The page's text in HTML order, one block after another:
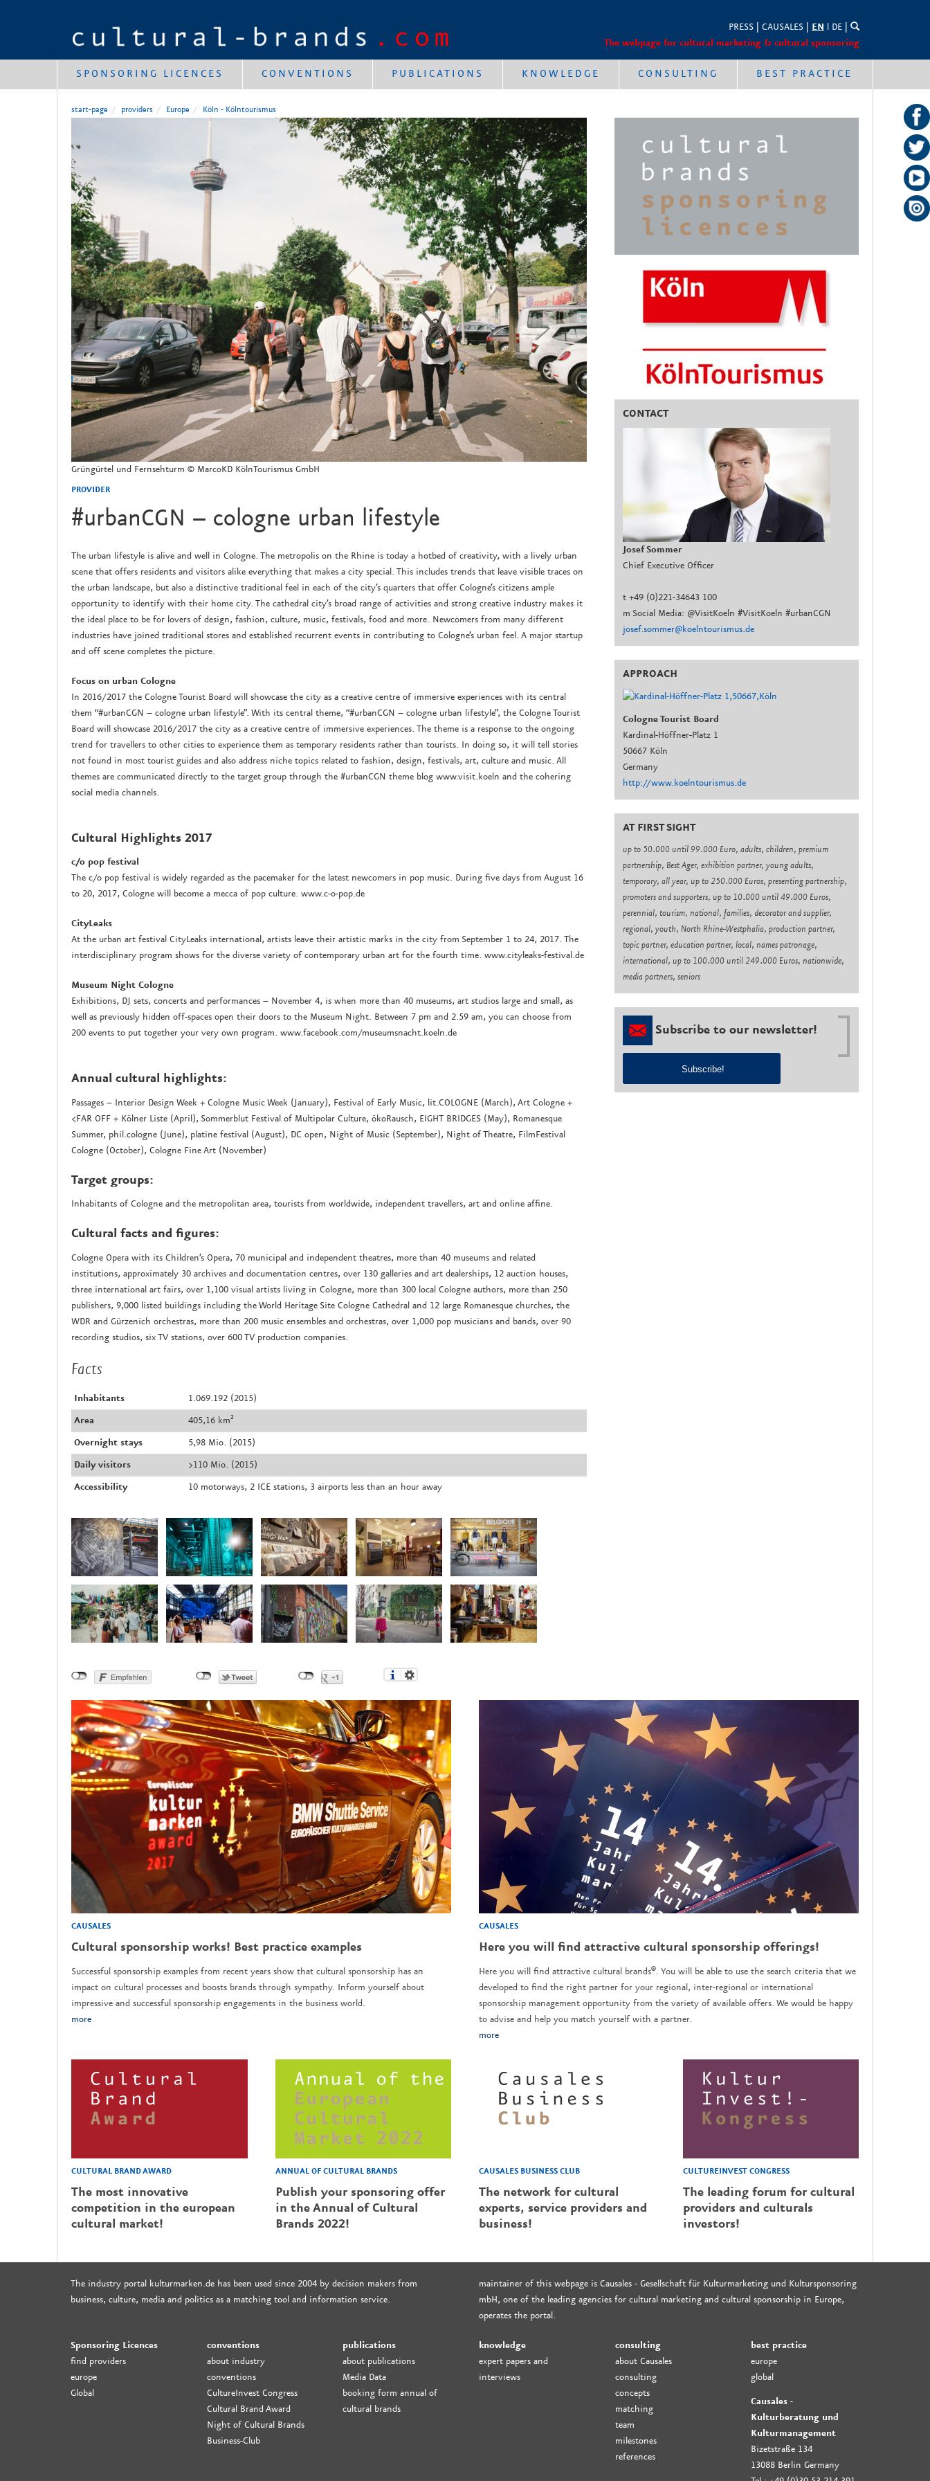
PRESS CAUSALES EN DE
The webpage for cultural marketing & cultural sponsoring
SPONSORING LICENCES CONVENTIONS PUBLICATIONS KNOWLEDGE CONSULTING BEST PRACTICE
start-page providers Europe Köln - Kölntourismus
Grüngürtel und Fernsehturm © MarcoKD KölnTourismus GmbH
PROVIDER
#urbanCGN – cologne urban lifestyle
The urban lifestyle is alive and well in Cologne. The metropolis on the Rhine is today a hotbed of creativity, with a lively urban
scene that offers residents and visitors alike everything that makes a city special. This includes trends that leave visible traces on
the urban landscape, but also a distinctive traditional feel in each of the city’s quarters that offer Cologne’s citizens ample
opportunity to identify with their home city. The cathedral city’s broad range of activities and strong creative industry makes it
the ideal place to be for lovers of design, fashion, culture, music, festivals, food and more. Newcomers from many different
industries have joined traditional stores and established recurrent events in contributing to Cologne’s urban feel. A major startup
and off scene completes the picture.
Focus on urban Cologne
In 2016/2017 the Cologne Tourist Board will showcase the city as a creative centre of immersive experiences with its central
them “#urbanCGN – cologne urban lifestyle”. With its central theme, “#urbanCGN – cologne urban lifestyle”, the Cologne Tourist
Board will showcase 2016/2017 the city as a creative centre of immersive experiences. The theme is a response to the ongoing
trend for travellers to other cities to experience them as temporary residents rather than tourists. In doing so, it will tell stories
not found in most tourist guides and also address niche topics related to fashion, design, festivals, art, culture and music. All
themes are communicated directly to the target group through the #urbanCGN theme blog www.visit.koeln and the cohering
social media channels.
Cultural Highlights 2017
c/o pop festival
The c/o pop festival is widely regarded as the pacemaker for the latest newcomers in pop music. During five days from August 16
to 20, 2017, Cologne will become a mecca of pop culture. www.c-o-pop.de
CityLeaks
At the urban art festival CityLeaks international, artists leave their artistic marks in the city from September 1 to 24, 2017. The
interdisciplinary program shows for the diverse variety of contemporary urban art for the fourth time. www.cityleaks-festival.de
Museum Night Cologne
Exhibitions, DJ sets, concerts and performances – November 4, is when more than 40 museums, art studios large and small, as
well as previously hidden off-spaces open their doors to the Museum Night. Between 7 pm and 2.59 am, you can choose from
200 events to put together your very own program. www.facebook.com/museumsnacht.koeln.de
Annual cultural highlights:
Passages – Interior Design Week + Cologne Music Week (January), Festival of Early Music, lit.COLOGNE (March), Art Cologne +
<FAR OFF + Kölner Liste (April), Sommerblut Festival of Multipolar Culture, ökoRausch, EIGHT BRIDGES (May), Romanesque
Summer, phil.cologne (June), platine festival (August), DC open, Night of Music (September), Night of Theatre, FilmFestival
Cologne (October), Cologne Fine Art (November)
Target groups:
Inhabitants of Cologne and the metropolitan area, tourists from worldwide, independent travellers, art and online affine.
Cultural facts and figures:
Cologne Opera with its Children’s Opera, 70 municipal and independent theatres, more than 40 museums and related
institutions, approximately 30 archives and documentation centres, over 130 galleries and art dealerships, 12 auction houses,
three international art fairs, over 1,100 visual artists living in Cologne, more than 300 local Cologne authors, more than 250
publishers, 9,000 listed buildings including the World Heritage Site Cologne Cathedral and 12 large Romanesque churches, the
WDR and Gürzenich orchestras, more than 200 music ensembles and orchestras, over 1,000 pop musicians and bands, over 90
recording studios, six TV stations, over 600 TV production companies.
Facts
Inhabitants
1.069.192 (2015)
Area
405,16 km²
Overnight stays
5,98 Mio. (2015)
Daily visitors
>110 Mio. (2015)
Accessibility
10 motorways, 2 ICE stations, 3 airports less than an hour away
CONTACT
Josef Sommer
Chief Executive Officer
t +49 (0)221-34643 100
m Social Media: @VisitKoeln #VisitKoeln #urbanCGN
josef.sommer@koelntourismus.de
APPROACH
Cologne Tourist Board
Kardinal-Höffner-Platz 1
50667 Köln
Germany
http://www.koelntourismus.de
AT FIRST SIGHT
up to 50.000 until 99.000 Euro, adults, children, premium
partnership, Best Ager, exhibition partner, young adults,
temporary, all year, up to 250.000 Euros, presenting partnership,
promoters and supporters, up to 10.000 until 49.000 Euros,
perennial, tourism, national, families, decorator and supplier,
regional, youth, North Rhine-Westphalia, production partner,
topic partner, education partner, local, names patronage,
international, up to 100.000 until 249.000 Euros, nationwide,
media partners, seniors
Subscribe to our newsletter!
Subscribe!
CAUSALES
Cultural sponsorship works! Best practice examples
Successful sponsorship examples from recent years show that cultural sponsorship has an
impact on cultural processes and boosts brands through sympathy. Inform yourself about
impressive and successful sponsorship engagements in the business world.
more
CAUSALES
Here you will find attractive cultural sponsorship offerings!
Here you will find attractive cultural brands®. You will be able to use the search criteria that we
developed to find the right partner for your regional, inter-regional or international
sponsorship management opportunity from the variety of available offers. We would be happy
to advise and help you match yourself with a partner.
more
CULTURAL BRAND AWARD
The most innovative
competition in the european
cultural market!
ANNUAL OF CULTURAL BRANDS
Publish your sponsoring offer
in the Annual of Cultural
Brands 2022!
CAUSALES BUSINESS CLUB
The network for cultural
experts, service providers and
business!
CULTUREINVEST CONGRESS
The leading forum for cultural
providers and culturals
investors!
The industry portal kulturmarken.de has been used since 2004 by decision makers from
business, culture, media and politics as a matching tool and information service.
maintainer of this webpage is Causales - Gesellschaft für Kulturmarketing und Kultursponsoring
mbH, one of the leading agencies for cultural marketing and cultural sponsorship in Europe,
operates the portal.
Sponsoring Licences
find providers
europe
Global
conventions
about industry
conventions
CultureInvest Congress
Cultural Brand Award
Night of Cultural Brands
Business-Club
publications
about publications
Media Data
booking form annual of
cultural brands
knowledge
expert papers and
interviews
consulting
about Causales
consulting
concepts
matching
team
milestones
references
best practice
europe
global
Causales -
Kulturberatung und
Kulturmanagement
Bizetstraße 134
13088 Berlin Germany